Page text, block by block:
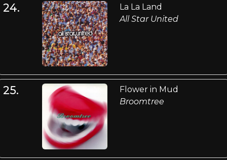
24.
La La Land
All Star United
25.
Flower in Mud
Broomtree